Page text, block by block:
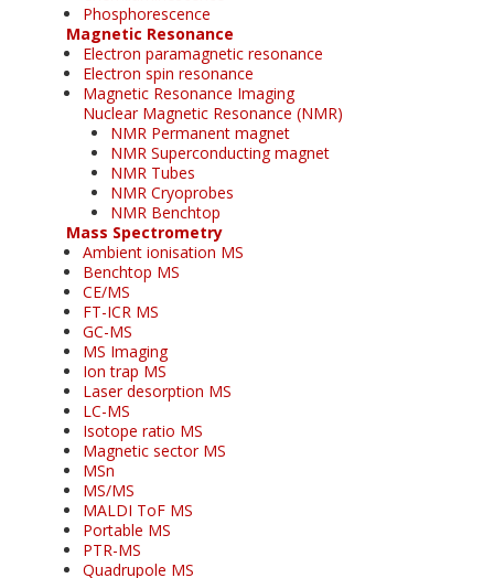
Phosphorescence
Magnetic Resonance
Electron paramagnetic resonance
Electron spin resonance
Magnetic Resonance Imaging
Nuclear Magnetic Resonance (NMR)
NMR Permanent magnet
NMR Superconducting magnet
NMR Tubes
NMR Cryoprobes
NMR Benchtop
Mass Spectrometry
Ambient ionisation MS
Benchtop MS
CE/MS
FT-ICR MS
GC-MS
MS Imaging
Ion trap MS
Laser desorption MS
LC-MS
Isotope ratio MS
Magnetic sector MS
MSn
MS/MS
MALDI ToF MS
Portable MS
PTR-MS
Quadrupole MS